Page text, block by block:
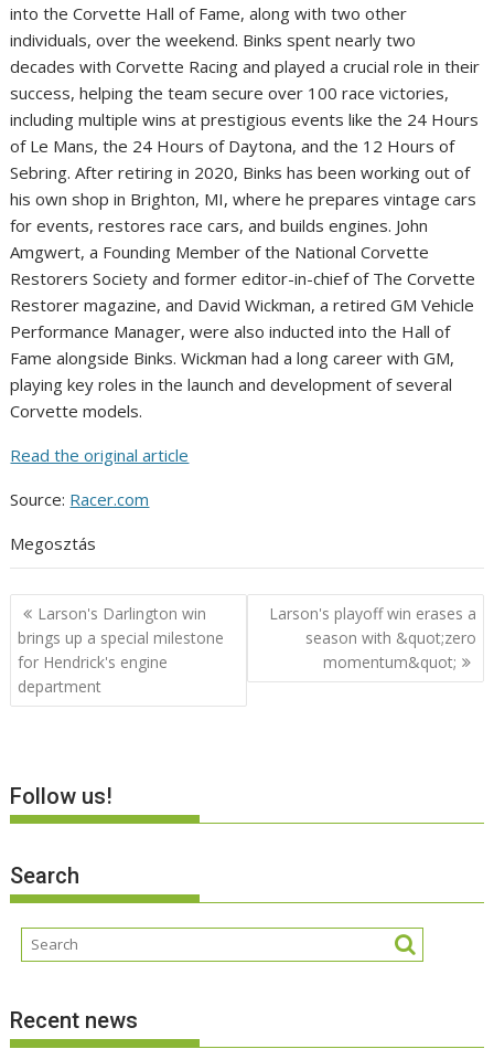
into the Corvette Hall of Fame, along with two other
individuals, over the weekend. Binks spent nearly two
decades with Corvette Racing and played a crucial role in their
success, helping the team secure over 100 race victories,
including multiple wins at prestigious events like the 24 Hours
of Le Mans, the 24 Hours of Daytona, and the 12 Hours of
Sebring. After retiring in 2020, Binks has been working out of
his own shop in Brighton, MI, where he prepares vintage cars
for events, restores race cars, and builds engines. John
Amgwert, a Founding Member of the National Corvette
Restorers Society and former editor-in-chief of The Corvette
Restorer magazine, and David Wickman, a retired GM Vehicle
Performance Manager, were also inducted into the Hall of
Fame alongside Binks. Wickman had a long career with GM,
playing key roles in the launch and development of several
Corvette models.
Read the original article
Source: Racer.com
Megosztás
Post
navigation
Larson's Darlington win
brings up a special milestone
for Hendrick's engine
department
Larson's playoff win erases a
season with &quot;zero
momentum&quot;
Follow us!
Search
Recent news